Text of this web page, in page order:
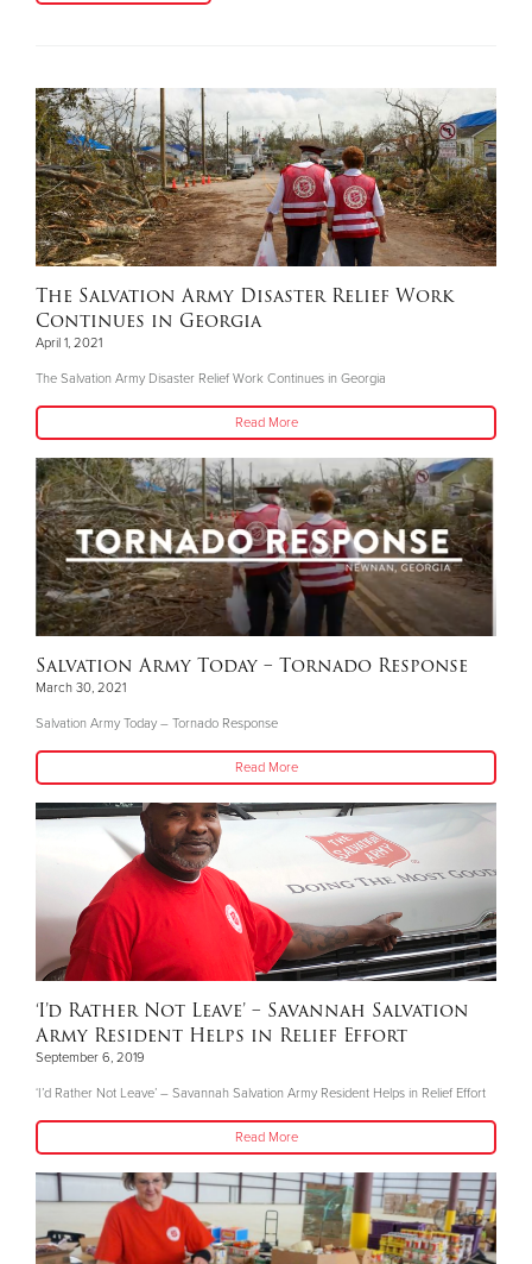
The Salvation Army Disaster Relief Work
Continues in Georgia
April 1, 2021
The Salvation Army Disaster Relief Work Continues in Georgia
Read More
Salvation Army Today – Tornado Response
March 30, 2021
Salvation Army Today – Tornado Response
Read More
‘I’d Rather Not Leave’ – Savannah Salvation
Army Resident Helps in Relief Effort
September 6, 2019
‘I’d Rather Not Leave’ – Savannah Salvation Army Resident Helps in Relief Effort
Read More